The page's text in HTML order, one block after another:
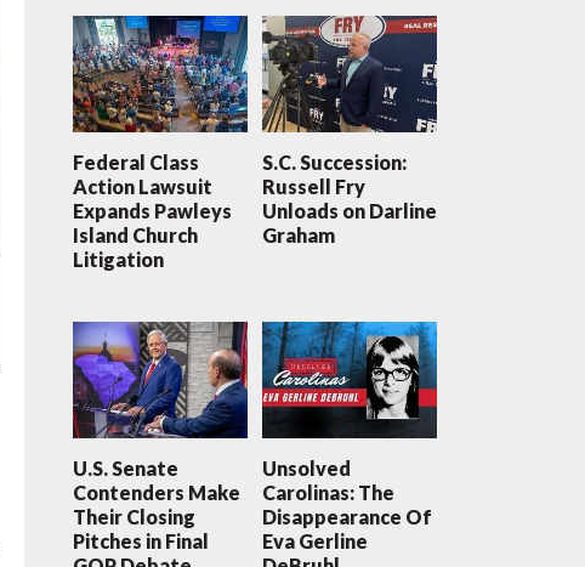
Federal Class
Action Lawsuit
Expands Pawleys
Island Church
Litigation
S.C. Succession:
Russell Fry
Unloads on Darline
Graham
U.S. Senate
Contenders Make
Their Closing
Pitches in Final
Unsolved
Carolinas: The
Disappearance Of
Eva Gerline